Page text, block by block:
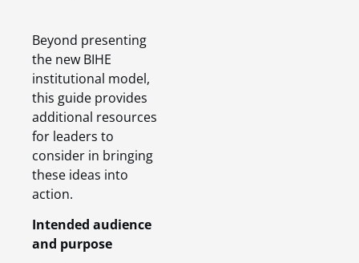
Beyond presenting
the new BIHE
institutional model,
this guide provides
additional resources
for leaders to
consider in bringing
these ideas into
action.
Intended audience
and purpose